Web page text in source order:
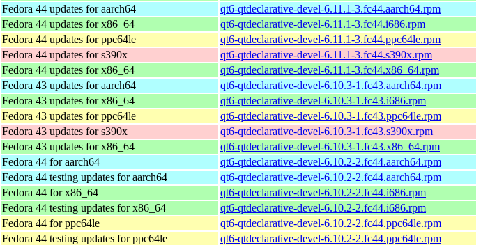
Fedora 44 updates for aarch64
qt6-qtdeclarative-devel-6.11.1-3.fc44.aarch64.rpm
Fedora 44 updates for x86_64
qt6-qtdeclarative-devel-6.11.1-3.fc44.i686.rpm
Fedora 44 updates for ppc64le
qt6-qtdeclarative-devel-6.11.1-3.fc44.ppc64le.rpm
Fedora 44 updates for s390x
qt6-qtdeclarative-devel-6.11.1-3.fc44.s390x.rpm
Fedora 44 updates for x86_64
qt6-qtdeclarative-devel-6.11.1-3.fc44.x86_64.rpm
Fedora 43 updates for aarch64
qt6-qtdeclarative-devel-6.10.3-1.fc43.aarch64.rpm
Fedora 43 updates for x86_64
qt6-qtdeclarative-devel-6.10.3-1.fc43.i686.rpm
Fedora 43 updates for ppc64le
qt6-qtdeclarative-devel-6.10.3-1.fc43.ppc64le.rpm
Fedora 43 updates for s390x
qt6-qtdeclarative-devel-6.10.3-1.fc43.s390x.rpm
Fedora 43 updates for x86_64
qt6-qtdeclarative-devel-6.10.3-1.fc43.x86_64.rpm
Fedora 44 for aarch64
qt6-qtdeclarative-devel-6.10.2-2.fc44.aarch64.rpm
Fedora 44 testing updates for aarch64
qt6-qtdeclarative-devel-6.10.2-2.fc44.aarch64.rpm
Fedora 44 for x86_64
qt6-qtdeclarative-devel-6.10.2-2.fc44.i686.rpm
Fedora 44 testing updates for x86_64
qt6-qtdeclarative-devel-6.10.2-2.fc44.i686.rpm
Fedora 44 for ppc64le
qt6-qtdeclarative-devel-6.10.2-2.fc44.ppc64le.rpm
Fedora 44 testing updates for ppc64le
qt6-qtdeclarative-devel-6.10.2-2.fc44.ppc64le.rpm